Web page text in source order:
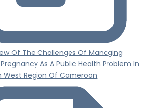
Of The Challenges Of Managing
As A Public Health Problem In
West Region Of Cameroon